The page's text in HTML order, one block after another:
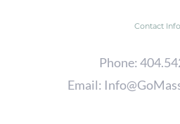
Contact Info
Phone:
Email: